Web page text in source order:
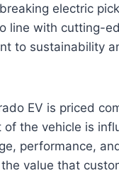
electric
line with cutting-
to sustainability
EV is priced
the vehicle is
performance,
value that